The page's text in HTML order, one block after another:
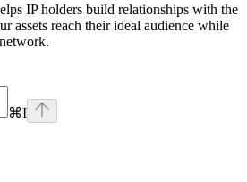
IP holders build relationships with the
assets reach their ideal audience while
⌘I